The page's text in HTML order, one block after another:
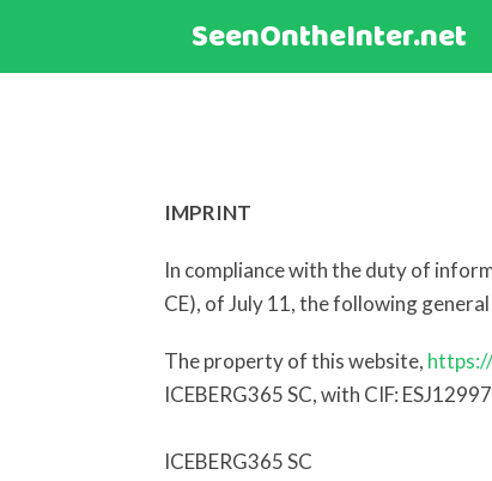
SeenOntheInter.net
IMPRINT
In compliance with the duty of
CE), of July 11, the following
The property of this website,
ICEBERG365 SC, with CIF:
ICEBERG365 SC